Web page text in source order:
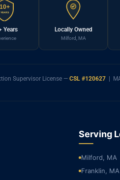
10+
YEARS
Years Locally Owned
Milford, MA
Supervisor License — CSL #120627| MA
Serving
Milford, MA
Franklin, MA